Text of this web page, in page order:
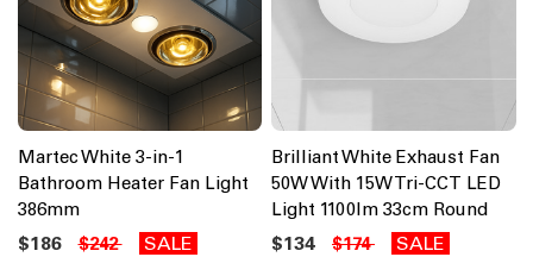
Martec White 3-in-1
Bathroom Heater Fan Light
386mm
$186 $242 SALE
Brilliant White Exhaust Fan
50W With 15W Tri-CCT LED
Light 1100lm 33cm Round
$134 $174 SALE